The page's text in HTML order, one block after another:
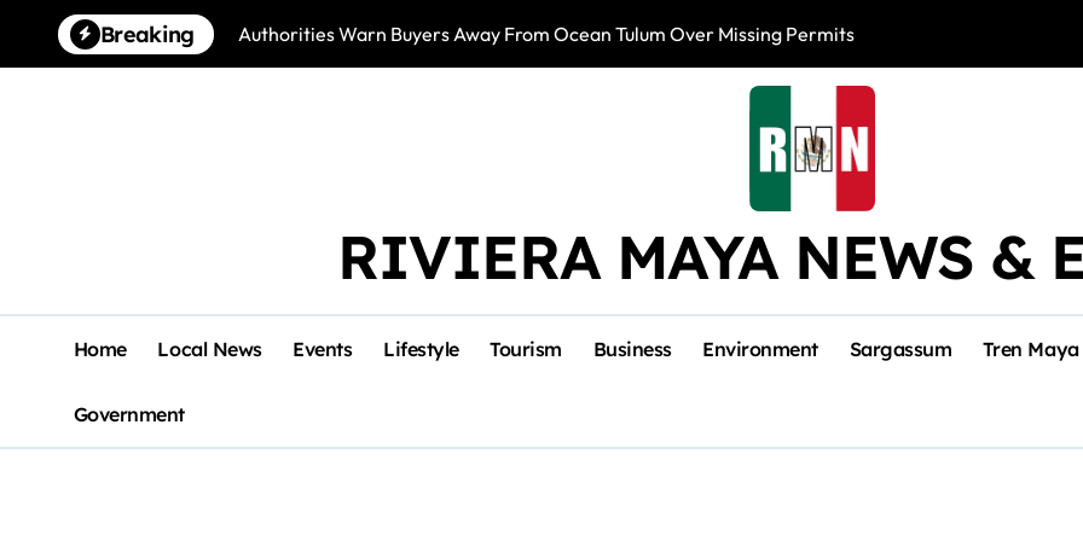
content
Breaking Authorities Warn Buyers Away From Ocean Tulum Over Missing Permits US to Resume
RIVIERA MAYA NEWS &
Home Local News Events Lifestyle Tourism Business Environment Sargassum Tren Maya
Government